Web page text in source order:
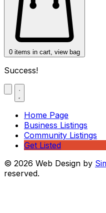
0 items in cart, view bag
Success!
Home Page
Business Listings
Community Listings
Get Listed
© 2026 Web Design by
reserved.